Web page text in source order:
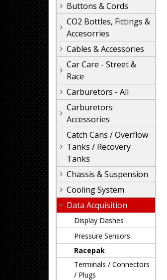
Buttons & Cords
CO2 Bottles, Fittings &
Accesorries
Cables & Accessories
Car Care - Street &
Race
Carburetors - All
Carburetors
Accessories
Catch Cans / Overflow
Tanks / Recovery
Tanks
Chassis & Suspension
Cooling System
Data Acquisition
Display Dashes
Pressure Sensors
Racepak
Terminals / Connectors
/ Plugs